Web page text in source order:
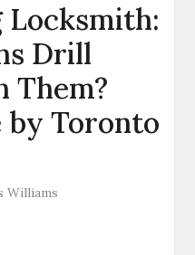
Locksmith:
Drill
Them?
by Toronto
Williams